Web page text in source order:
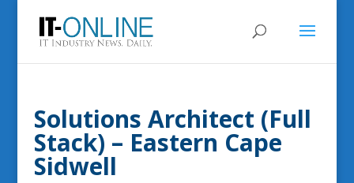
Solutions Architect (Full
Stack) – Eastern Cape
Sidwell